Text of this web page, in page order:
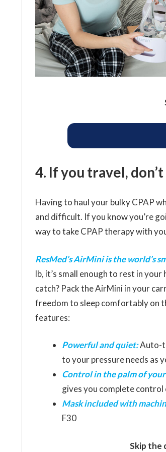
4. If you travel,
Having to haul your bulky CPAP
and difficult. If you know you’re
way to take CPAP therapy with
ResMed’s AirMini is the world’s
lb, it’s small enough to rest in
catch? Pack the AirMini in your
freedom to sleep comfortably on
features:
Powerful and quiet:Auto-
to your pressure needs as
Control in the palm of
gives you complete
Mask included with
F30
Skip the